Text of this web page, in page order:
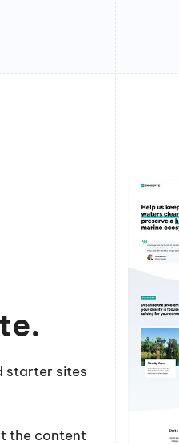
starter sites
the content